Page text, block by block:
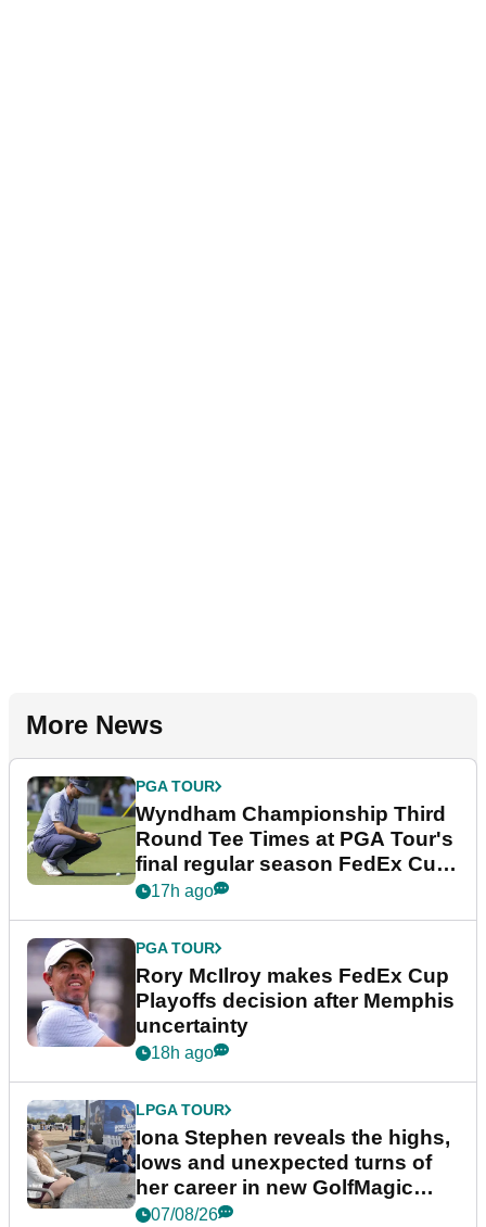
More News
PGA TOUR
Wyndham Championship Third
Round Tee Times at PGA Tour's
final regular season FedEx Cup
event
17h ago
PGA TOUR
Rory McIlroy makes FedEx Cup
Playoffs decision after Memphis
uncertainty
18h ago
LPGA TOUR
Iona Stephen reveals the highs,
lows and unexpected turns of
her career in new GolfMagic
podcast Her Game
07/08/26